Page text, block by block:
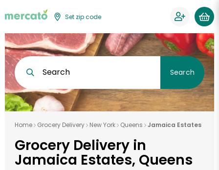
Set zip code
Search Search
Home Grocery Delivery New York Queens Jamaica Estates
Grocery Delivery in
Jamaica Estates, Queens